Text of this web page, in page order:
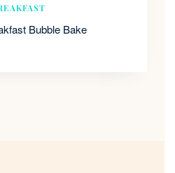
Bubble Bake